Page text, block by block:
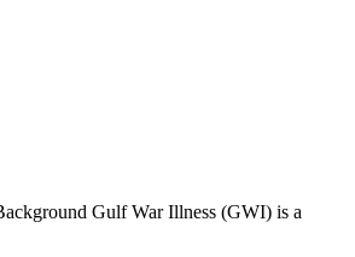
Gulf War Illness (GWI) is a